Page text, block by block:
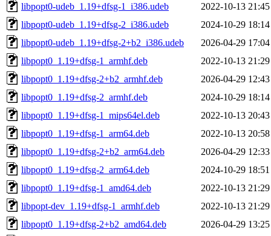
libpopt0-udeb_1.19+dfsg-1_i386.udeb
2022-10-13 21:45
libpopt0-udeb_1.19+dfsg-2_i386.udeb
2024-10-29 18:14
libpopt0-udeb_1.19+dfsg-2+b2_i386.udeb
2026-04-29 17:04
libpopt0_1.19+dfsg-1_armhf.deb
2022-10-13 21:29
libpopt0_1.19+dfsg-2+b2_armhf.deb
2026-04-29 12:43
libpopt0_1.19+dfsg-2_armhf.deb
2024-10-29 18:14
libpopt0_1.19+dfsg-1_mips64el.deb
2022-10-13 20:43
libpopt0_1.19+dfsg-1_arm64.deb
2022-10-13 20:58
libpopt0_1.19+dfsg-2+b2_arm64.deb
2026-04-29 12:33
libpopt0_1.19+dfsg-2_arm64.deb
2024-10-29 18:51
libpopt0_1.19+dfsg-1_amd64.deb
2022-10-13 21:29
libpopt-dev_1.19+dfsg-1_armhf.deb
2022-10-13 21:29
libpopt0_1.19+dfsg-2+b2_amd64.deb
2026-04-29 13:25